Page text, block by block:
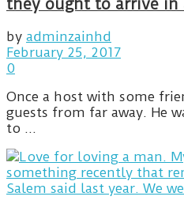
they ought to arrive in
by adminzainhd
February 25, 2017
0
Once a host with some
guests from far away. He
to ...